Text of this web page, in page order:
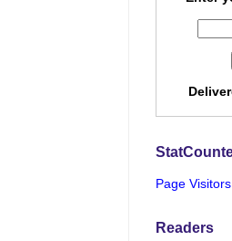
Page Visitors
Readers